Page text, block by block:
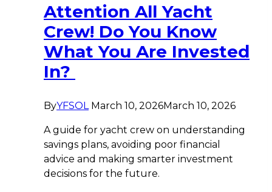
Attention All Yacht
Crew! Do You Know
What You Are Invested
In?
ByYFSOL March 10, 2026March 10, 2026
A guide for yacht crew on understanding
savings plans, avoiding poor financial
advice and making smarter investment
decisions for the future.